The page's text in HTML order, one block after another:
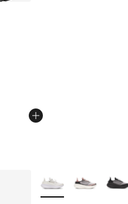
More Colors